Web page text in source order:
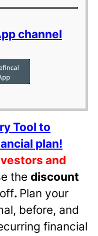
channel
Tool to
plan!
and
the discount
. Plan your
before, and
financial